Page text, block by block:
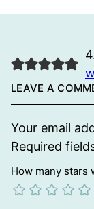
LEAVE A
Your email
Required
How many stars